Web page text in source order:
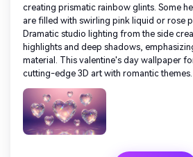
creating prismatic rainbow glints. Some
are filled with swirling pink liquid or rose
Dramatic studio lighting from the side
highlights and deep shadows,
material. This valentine's day wallpaper
cutting-edge 3D art with romantic themes.